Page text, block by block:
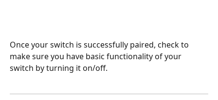
Once your switch is successfully paired, check to
make sure you have basic functionality of your
switch by turning it on/off.